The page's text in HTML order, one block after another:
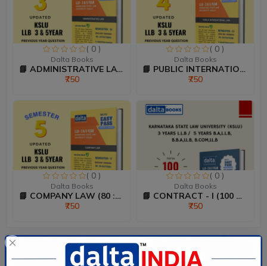
( 0 )
Dalta Books
📘 ADMINISTRATIVE LAW (80...
₹750
( 0 )
Dalta Books
📘 PUBLIC INTERNATIONAL L...
₹750
( 0 )
Dalta Books
📘 COMPANY LAW (80 :20 Ma...
₹750
( 0 )
Dalta Books
📘 CONTRACT - I (100 Mark...
₹750